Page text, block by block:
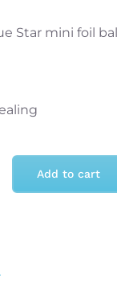
Star mini foil
Add to cart